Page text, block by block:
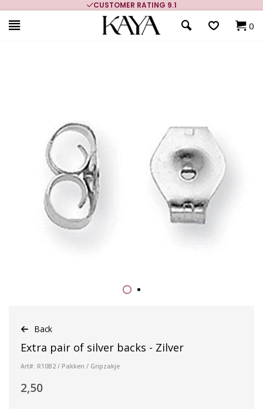
CUSTOMER RATING 9.1
0
Back
Extra pair of silver backs - Zilver
Art#: R10B2 / Pakken / Gripzakje
2,50